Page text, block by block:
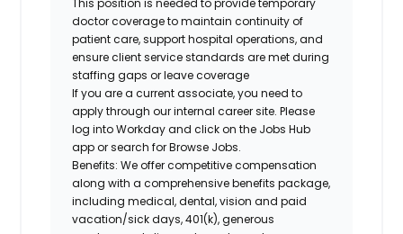
doctor coverage to maintain continuity of
patient care, support hospital operations, and
ensure client service standards are met during
staffing gaps or leave coverage
If you are a current associate, you need to
apply through our internal career site. Please
log into Workday and click on the Jobs Hub
app or search for Browse Jobs.
Benefits: We offer competitive compensation
along with a comprehensive benefits package,
including medical, dental, vision and paid
vacation/sick days, 401(k), generous